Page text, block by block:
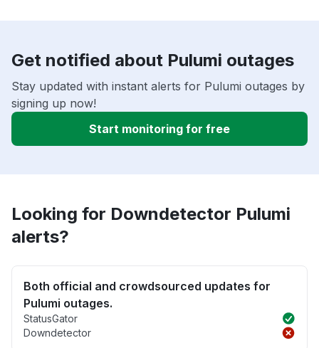
Get notified about Pulumi outages
Stay updated with instant alerts for Pulumi outages by
signing up now!
Start monitoring for free
Looking for Downdetector Pulumi
alerts?
Both official and crowdsourced updates for
Pulumi outages.
StatusGator
Downdetector